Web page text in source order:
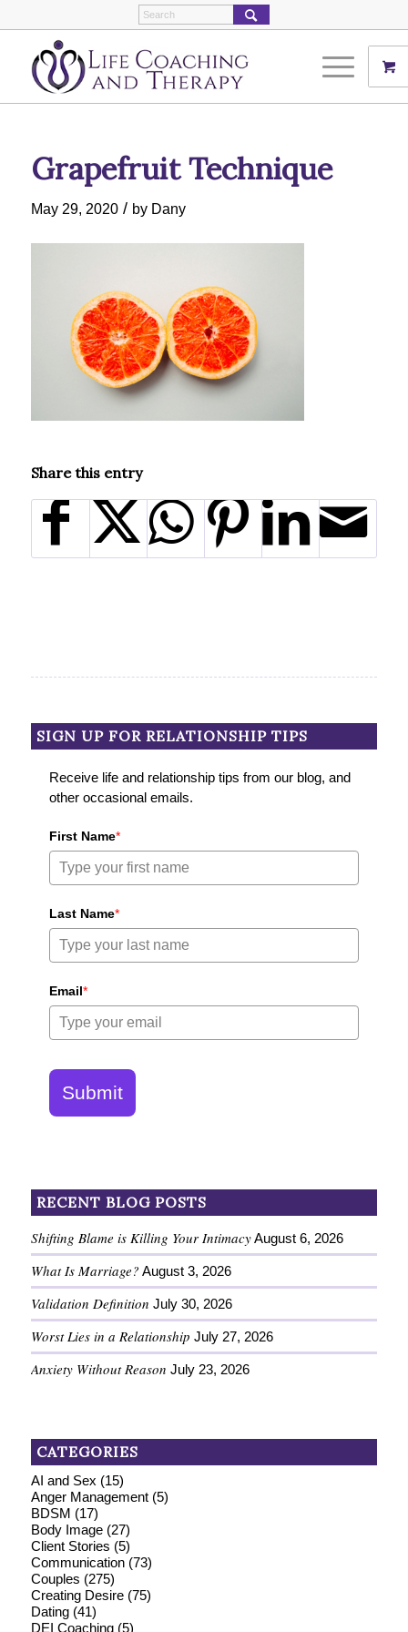
Grapefruit Technique
May 29, 2020 / by Dany
Share this entry
SIGN UP FOR RELATIONSHIP TIPS
Receive life and relationship tips from our blog, and
other occasional emails.
First Name*
Last Name*
Email*
Submit
RECENT BLOG POSTS
Shifting Blame is Killing Your Intimacy August 6, 2026
What Is Marriage? August 3, 2026
Validation Definition July 30, 2026
Worst Lies in a Relationship July 27, 2026
Anxiety Without Reason July 23, 2026
CATEGORIES
AI and Sex (15)
Anger Management(5)
BDSM (17)
Body Image(27)
Client Stories (5)
Communication(73)
Couples (275)
Creating Desire(75)
Dating(41)
DEI Coaching(5)